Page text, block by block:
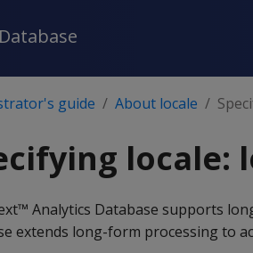
guide About locale
locale:
Analytics Database supports
extends long-form processing to